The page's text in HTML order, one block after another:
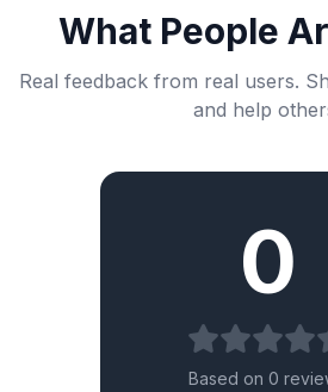
What People
Real feedback from real users.
and help
0
Based on 0